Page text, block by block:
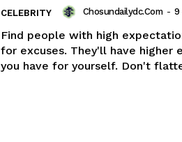
CELEBRITY Chosundailydc.com - 9
Find people with high
for excuses. They'll have higher
you have for yourself. Don't